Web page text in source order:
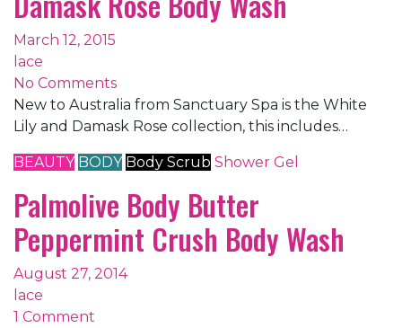
March 12, 2015
lace
No Comments
New to Australia from Sanctuary Spa is the White
Lily and Damask Rose collection, this includes…
BEAUTY BODY Body Scrub Shower Gel
Palmolive Body Butter
Peppermint Crush Body Wash
August 27, 2014
lace
1 Comment